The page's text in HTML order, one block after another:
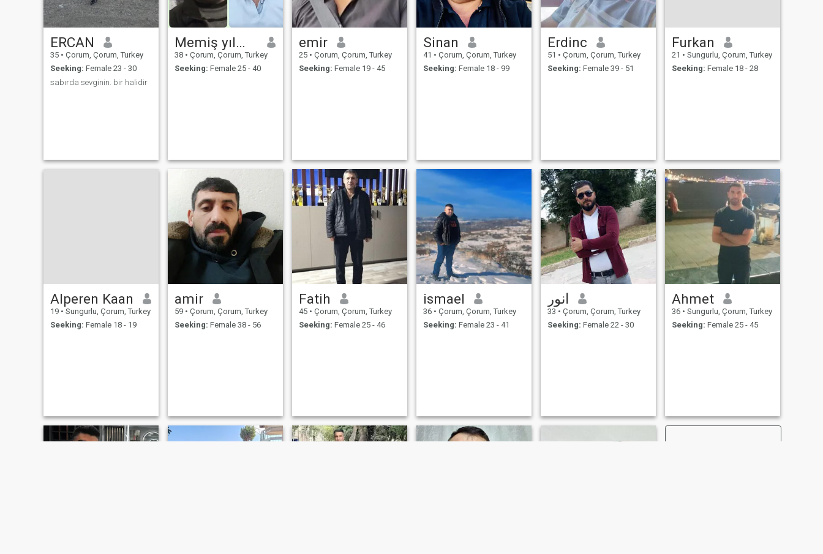
ERCAN
35 • Çorum, Çorum, Turkey
Seeking: Female 23 - 30
sabırda sevginin. bir halidir
Memiş yılmaz
38 • Çorum, Çorum, Turkey
Seeking: Female 25 - 40
emir
25 • Çorum, Çorum, Turkey
Seeking: Female 19 - 45
Sinan
41 • Çorum, Çorum, Turkey
Seeking: Female 18 - 99
Erdinc
51 • Çorum, Çorum, Turkey
Seeking: Female 39 - 51
Furkan
21 • Sungurlu, Çorum, Turkey
Seeking: Female 18 - 28
Alperen Kaan
19 • Sungurlu, Çorum, Turkey
Seeking: Female 18 - 19
amir
59 • Çorum, Çorum, Turkey
Seeking: Female 38 - 56
Fatih
45 • Çorum, Çorum, Turkey
Seeking: Female 25 - 46
ismael
36 • Çorum, Çorum, Turkey
Seeking: Female 23 - 41
انور
33 • Çorum, Çorum, Turkey
Seeking: Female 22 - 30
Ahmet
36 • Sungurlu, Çorum, Turkey
Seeking: Female 25 - 45